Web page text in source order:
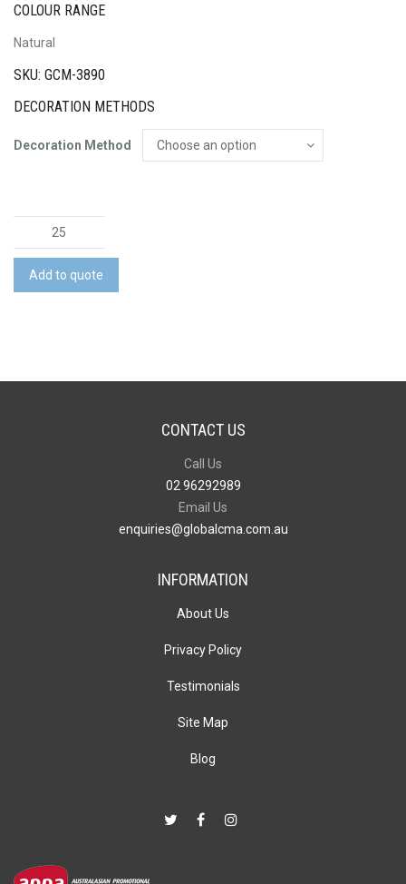
COLOUR RANGE
Natural
SKU: GCM-3890
DECORATION METHODS
Decoration Method
Backyard
Croquet
Set
quantity
Add to quote
CONTACT US
Call Us
02 96292989
Email Us
enquiries@globalcma.com.au
INFORMATION
About Us
Privacy Policy
Testimonials
Site Map
Blog